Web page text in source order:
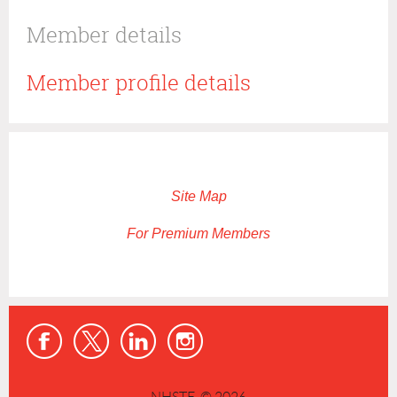
Member details
Member profile details
Site Map
For Premium Members